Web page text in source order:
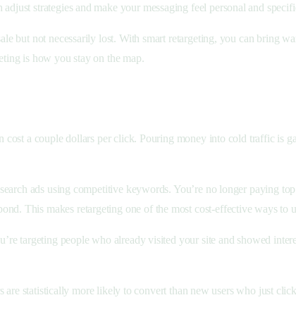
strategies and make your messaging feel personal and
but not necessarily lost. With smart retargeting, you can bring
is how you stay on the map.
cost a couple dollars per click. Pouring money into cold traffic is
ads using competitive keywords. You’re no longer paying
This makes retargeting one of the most cost-effective ways to
targeting people who already visited your site and showed
are statistically more likely to convert than new users who just